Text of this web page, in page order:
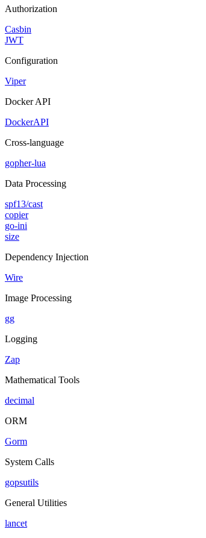
Authorization
Casbin
JWT
Configuration
Viper
Docker API
DockerAPI
Cross-language
gopher-lua
Data Processing
spf13/cast
copier
go-ini
size
Dependency Injection
Wire
Image Processing
gg
Logging
Zap
Mathematical Tools
decimal
ORM
Gorm
System Calls
gopsutils
General Utilities
lancet